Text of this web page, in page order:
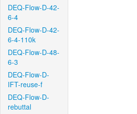
DEQ-Flow-D-42-
6-4
DEQ-Flow-D-42-
6-4-110k
DEQ-Flow-D-48-
6-3
DEQ-Flow-D-
IFT-reuse-f
DEQ-Flow-D-
rebuttal